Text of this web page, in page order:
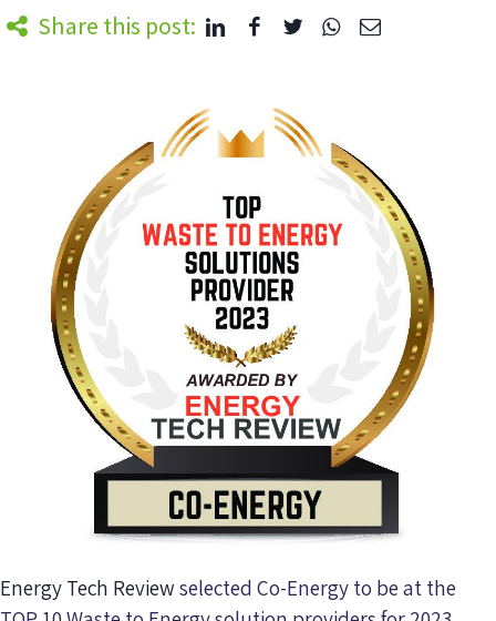
Share this post:
Energy Tech Reviewselected Co-Energy to be at the